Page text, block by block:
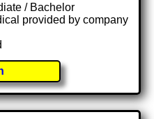
/ Bachelor
provided by company